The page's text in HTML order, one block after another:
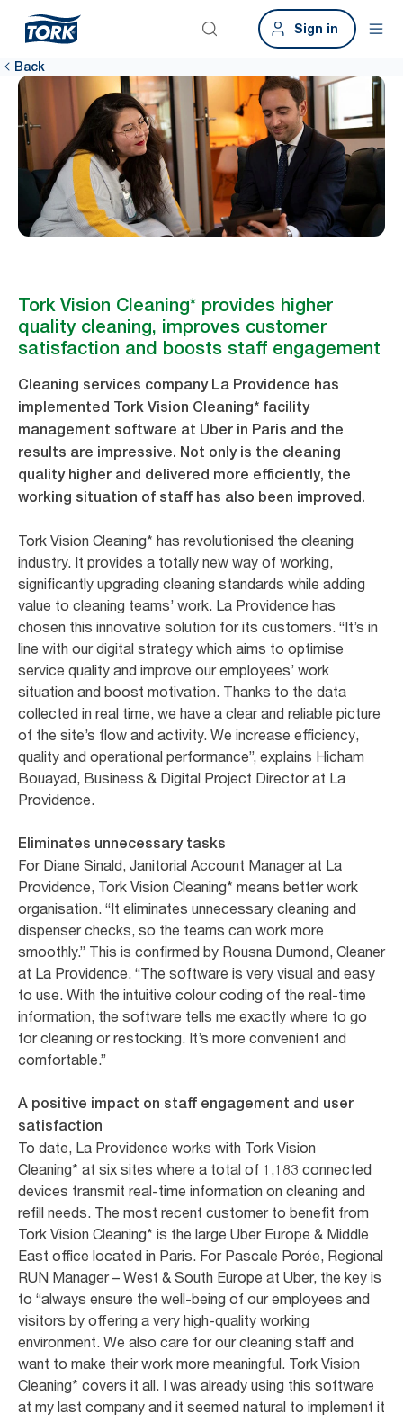
Sign in
Back
Tork Vision Cleaning* provides higher
quality cleaning, improves customer
satisfaction and boosts staff engagement
Cleaning services company La Providence has
implemented Tork Vision Cleaning* facility
management software at Uber in Paris and the
results are impressive. Not only is the cleaning
quality higher and delivered more efficiently, the
working situation of staff has also been improved.
Tork Vision Cleaning* has revolutionised the cleaning
industry. It provides a totally new way of working,
significantly upgrading cleaning standards while adding
value to cleaning teams’ work. La Providence has
chosen this innovative solution for its customers. “It’s in
line with our digital strategy which aims to optimise
service quality and improve our employees’ work
situation and boost motivation. Thanks to the data
collected in real time, we have a clear and reliable picture
of the site’s flow and activity. We increase efficiency,
quality and operational performance”, explains Hicham
Bouayad, Business & Digital Project Director at La
Providence.
Eliminates unnecessary tasks
For Diane Sinald, Janitorial Account Manager at La
Providence, Tork Vision Cleaning* means better work
organisation. “It eliminates unnecessary cleaning and
dispenser checks, so the teams can work more
smoothly.” This is confirmed by Rousna Dumond, Cleaner
at La Providence. “The software is very visual and easy
to use. With the intuitive colour coding of the real-time
information, the software tells me exactly where to go
for cleaning or restocking. It’s more convenient and
comfortable.”
A positive impact on staff engagement and user
satisfaction
To date, La Providence works with Tork Vision
Cleaning* at six sites where a total of 1,183 connected
devices transmit real-time information on cleaning and
refill needs. The most recent customer to benefit from
Tork Vision Cleaning* is the large Uber Europe & Middle
East office located in Paris. For Pascale Porée, Regional
RUN Manager – West & South Europe at Uber, the key is
to “always ensure the well-being of our employees and
visitors by offering a very high-quality working
environment. We also care for our cleaning staff and
want to make their work more meaningful. Tork Vision
Cleaning* covers it all. I was already using this software
at my last company and it seemed natural to implement it